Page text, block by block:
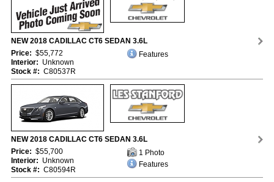
NEW 2018 CADILLAC CT6 SEDAN 3.6L
Price: $55,772
Interior: Unknown
Stock #: C80537R
Features
NEW 2018 CADILLAC CT6 SEDAN 3.6L
Price: $55,700
Interior: Unknown
Stock #: C80594R
1 Photo
Features